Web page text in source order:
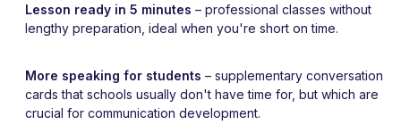
Lesson ready in 5 minutes – professional classes without
lengthy preparation, ideal when you're short on time.
More speaking for students – supplementary conversation
cards that schools usually don't have time for, but which are
crucial for communication development.